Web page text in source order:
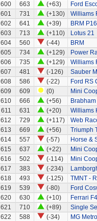
600
663 (+63)
Ford
601
731 (+130)
Williams
602
641 (+39)
BRM
603
713 (+110)
Lotus 21
604
560 (-44)
BRM
605
734 (+129)
Power
606
735 (+129)
Williams
607
481 (-126)
Sauber
608
586 (-22)
Ford RS
609
609 (0)
Mini
610
666 (+56)
611
631 (+20)
Williams
612
729 (+117)
Web
613
669 (+56)
Triumph
614
557 (-57)
Horse &
615
637 (+22)
Mini
616
502 (-114)
Mini
617
383 (-234)
618
493 (-125)
TMNT -
619
539 (-80)
Ford
620
630 (+10)
Ferrari
621
710 (+89)
Single
622
588 (-34)
MG